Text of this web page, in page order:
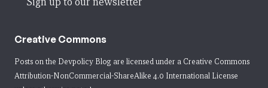
Creative Commons
Posts on the Devpolicy Blog are licensed under a Creative Commons
Attribution-NonCommercial-ShareAlike 4.0 International License